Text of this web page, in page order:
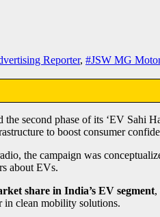
Reporter, #JSW MG Motor
second phase of its ‘EV Sahi
to boost consumer
the campaign was
about EVs.
share in India’s EV segment,
in clean mobility solutions.